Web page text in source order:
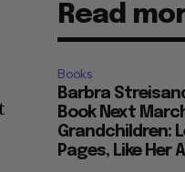
Read
Books
Barbra
Book Next
Grandchildren:
Pages, Like Her